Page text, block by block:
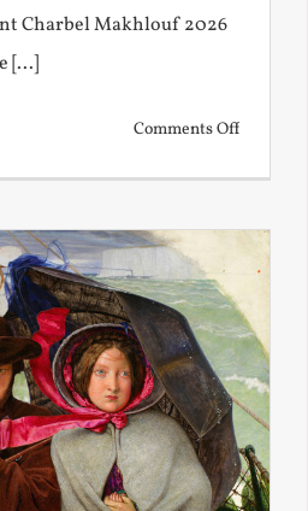
Charbel Makhlouf 2026
[...]
Comments Offon
the